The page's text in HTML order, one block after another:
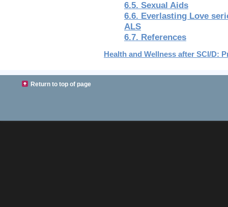
6.5. Sexual Aids
6.6. Everlasting Love
ALS
6.7. References
Health and Wellness after SCI/D:
Return to top of page